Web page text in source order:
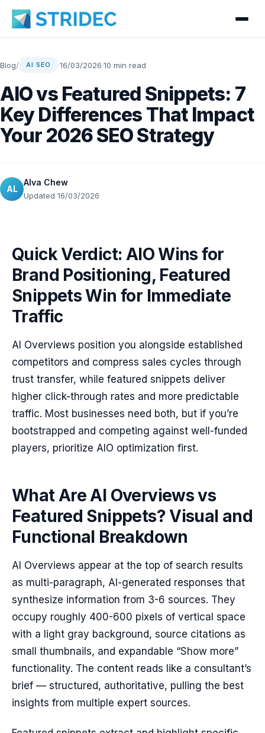
Blog/ AI SEO ·16/03/2026·10 min read
AIO vs Featured Snippets: 7
Key Differences That Impact
Your 2026 SEO Strategy
AL
Alva Chew
Updated 16/03/2026
Quick Verdict: AIO Wins for
Brand Positioning, Featured
Snippets Win for Immediate
Traffic
AI Overviews position you alongside established
competitors and compress sales cycles through
trust transfer, while featured snippets deliver
higher click-through rates and more predictable
traffic. Most businesses need both, but if you’re
bootstrapped and competing against well-funded
players, prioritize AIO optimization first.
What Are AI Overviews vs
Featured Snippets? Visual and
Functional Breakdown
AI Overviews appear at the top of search results
as multi-paragraph, AI-generated responses that
synthesize information from 3-6 sources. They
occupy roughly 400-600 pixels of vertical space
with a light gray background, source citations as
small thumbnails, and expandable “Show more”
functionality. The content reads like a consultant’s
brief — structured, authoritative, pulling the best
insights from multiple expert sources.